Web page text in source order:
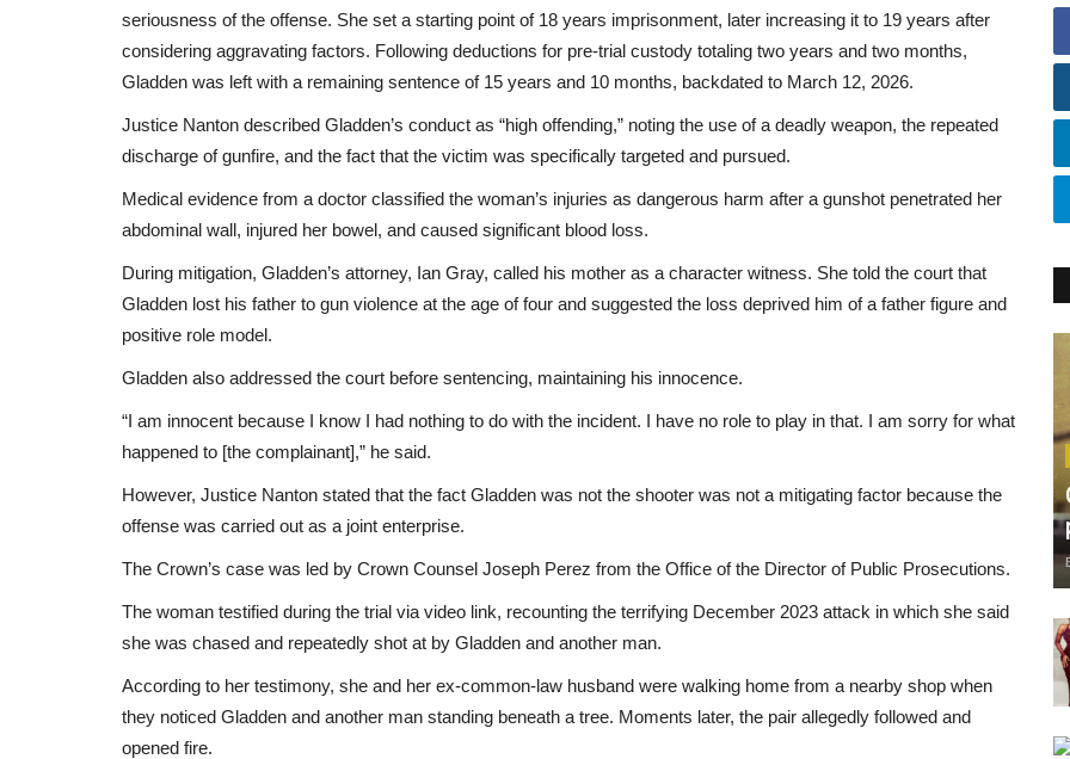
seriousness of the offense. She set a starting point of 18 years imprisonment, later increasing it to 19 years after
considering aggravating factors. Following deductions for pre-trial custody totaling two years and two months,
Gladden was left with a remaining sentence of 15 years and 10 months, backdated to March 12, 2026.
Justice Nanton described Gladden’s conduct as “high offending,” noting the use of a deadly weapon, the repeated
discharge of gunfire, and the fact that the victim was specifically targeted and pursued.
Medical evidence from a doctor classified the woman’s injuries as dangerous harm after a gunshot penetrated her
abdominal wall, injured her bowel, and caused significant blood loss.
During mitigation, Gladden’s attorney, Ian Gray, called his mother as a character witness. She told the court that
Gladden lost his father to gun violence at the age of four and suggested the loss deprived him of a father figure and
positive role model.
Gladden also addressed the court before sentencing, maintaining his innocence.
“I am innocent because I know I had nothing to do with the incident. I have no role to play in that. I am sorry for what
happened to [the complainant],” he said.
However, Justice Nanton stated that the fact Gladden was not the shooter was not a mitigating factor because the
offense was carried out as a joint enterprise.
The Crown’s case was led by Crown Counsel Joseph Perez from the Office of the Director of Public Prosecutions.
The woman testified during the trial via video link, recounting the terrifying December 2023 attack in which she said
she was chased and repeatedly shot at by Gladden and another man.
According to her testimony, she and her ex-common-law husband were walking home from a nearby shop when
they noticed Gladden and another man standing beneath a tree. Moments later, the pair allegedly followed and
opened fire.